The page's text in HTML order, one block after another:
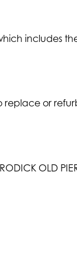
includes
or
OLD
84